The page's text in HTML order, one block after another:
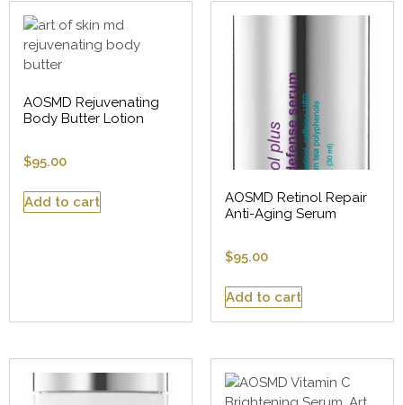
AOSMD Rejuvenating
Body Butter Lotion
$95.00
Add to cart
AOSMD Retinol Repair
Anti-Aging Serum
$95.00
Add to cart